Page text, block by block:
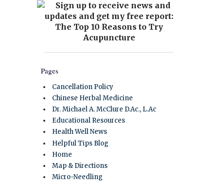
Pages
Cancellation Policy
Chinese Herbal Medicine
Dr. Michael A. McClure D.Ac., L.Ac
Educational Resources
Health Well News
Helpful Tips Blog
Home
Map & Directions
Micro-Needling